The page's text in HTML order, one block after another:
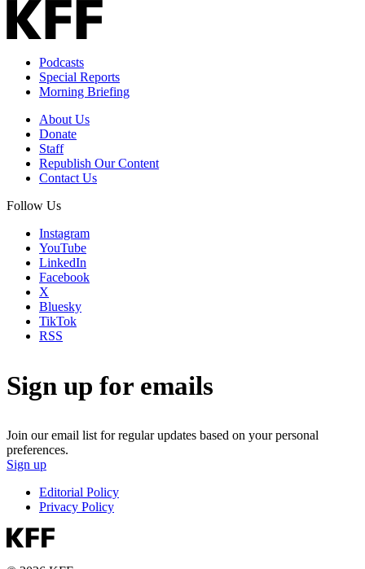
Podcasts
Special Reports
Morning Briefing
About Us
Donate
Staff
Republish Our Content
Contact Us
Follow Us
Instagram
YouTube
LinkedIn
Facebook
X
Bluesky
TikTok
RSS
Sign up for emails
Join our email list for regular updates based on your personal
preferences.
Sign up
Editorial Policy
Privacy Policy